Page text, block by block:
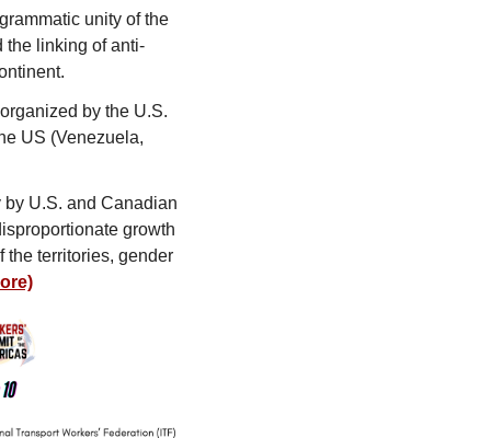
unity of the
the linking of anti-
by the U.S.
US (Venezuela,
U.S. and Canadian
growth
the territories, gender